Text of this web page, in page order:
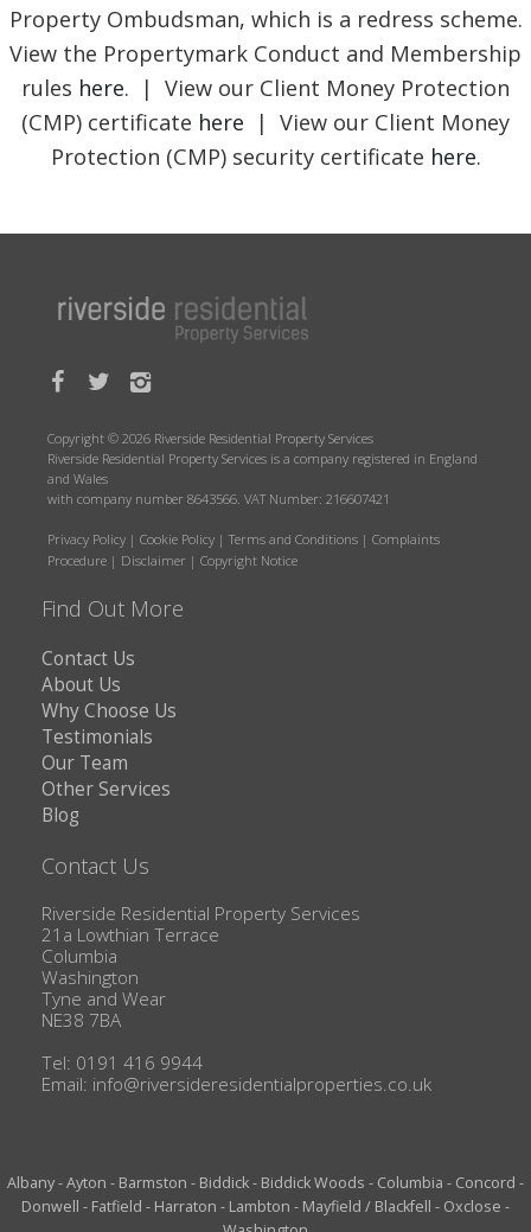
Property Ombudsman, which is a redress scheme.
View the Propertymark Conduct and Membership
rules here. | View our Client Money Protection
(CMP) certificate here | View our Client Money
Protection (CMP) security certificate here.
Copyright © 2026 Riverside Residential Property Services
Riverside Residential Property Services is a company registered in England
and Wales
with company number 8643566. VAT Number: 216607421
Privacy Policy | Cookie Policy | Terms and Conditions | Complaints
Procedure | Disclaimer | Copyright Notice
Find Out More
Contact Us
About Us
Why Choose Us
Testimonials
Our Team
Other Services
Blog
Contact Us
Riverside Residential Property Services
21a Lowthian Terrace
Columbia
Washington
Tyne and Wear
NE38 7BA
Tel: 0191 416 9944
Email: info@riversideresidentialproperties.co.uk
Albany-Ayton - Barmston - Biddick- Biddick Woods - Columbia - Concord -
Donwell - Fatfield - Harraton - Lambton - Mayfield / Blackfell - Oxclose -